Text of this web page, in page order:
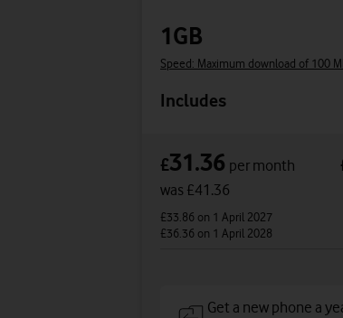
1GB
Speed: Maximum download of 100
Includes
£31.36 per month
was £41.36
£33.86 on 1 April 2027
£36.36 on 1 April 2028
Get a new phone a